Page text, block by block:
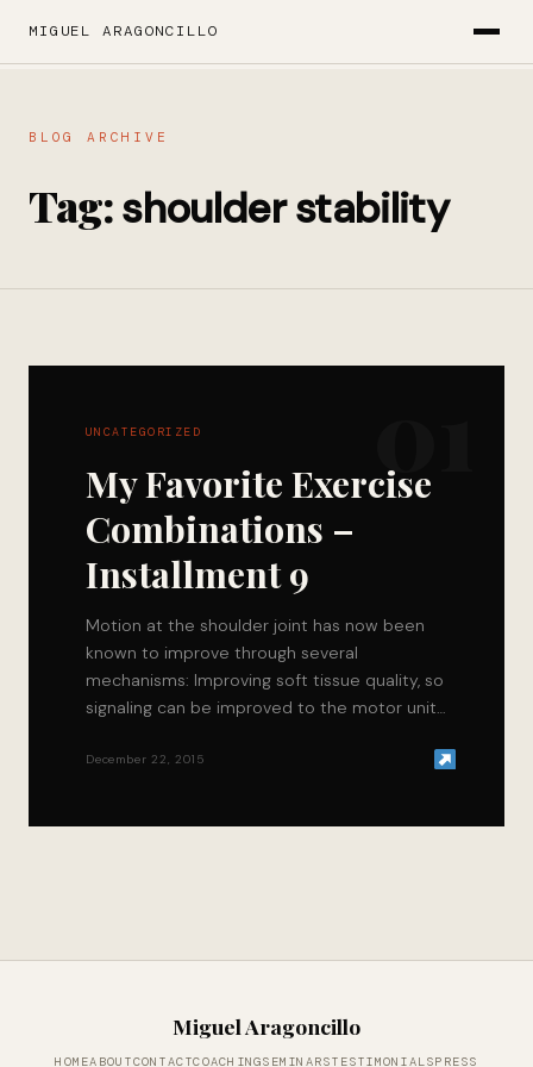
MIGUEL ARAGONCILLO
BLOG ARCHIVE
Tag:shoulder stability
UNCATEGORIZED
My Favorite Exercise
Combinations –
Installment 9
Motion at the shoulder joint has now been
known to improve through several
mechanisms: Improving soft tissue quality, so
signaling can be improved to the motor units
December 22, 2015
Miguel Aragoncillo
HOMEABOUTCONTACTCOACHINGSEMINARSTESTIMONIALSPRESS